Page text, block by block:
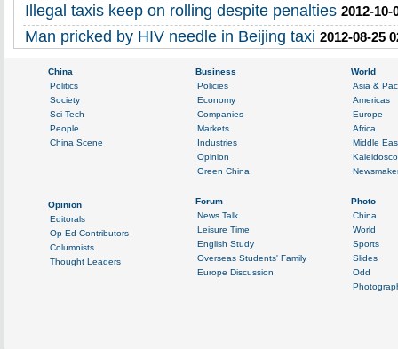
Illegal taxis keep on rolling despite penalties 2012-10-
Man pricked by HIV needle in Beijing taxi 2012-08-25